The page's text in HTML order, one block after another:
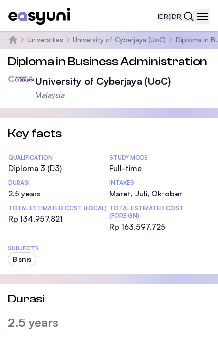
IDR(IDR)
Beranda
Universities University of Cyberjaya (UoC) Diploma in
Diploma in Business Administration
University of Cyberjaya (UoC)
Malaysia
Key facts
Statistics
QUALIFICATION
Diploma 3 (D3)
STUDY MODE
Full-time
DURASI
2.5 years
INTAKES
Maret, Juli, Oktober
TOTAL ESTIMATED COST (LOCAL)
Rp 134.957.821
TOTAL ESTIMATED COST
(FOREIGN)
Rp 163.597.725
SUBJECTS
Bisnis
Durasi
2.5 years